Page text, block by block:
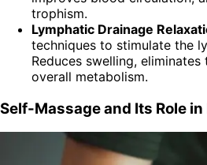
trophism.
Lymphatic Drainage
techniques to stimulate the
Reduces swelling,
overall metabolism.
Self-Massage and Its Role in